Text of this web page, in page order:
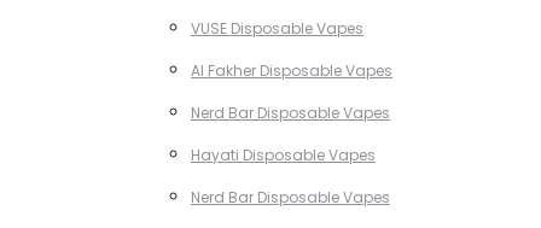
VUSE Disposable Vapes
Al Fakher Disposable Vapes
Nerd Bar Disposable Vapes
Hayati Disposable Vapes
Nerd Bar Disposable Vapes